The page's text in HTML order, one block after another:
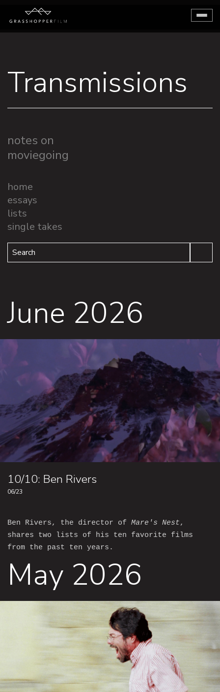
Transmissions
notes on
moviegoing
home
essays
lists
single takes
Search
June 2026
10/10: Ben Rivers
06/23
Ben Rivers, the director of Mare's Nest,
shares two lists of his ten favorite films
from the past ten years.
May 2026